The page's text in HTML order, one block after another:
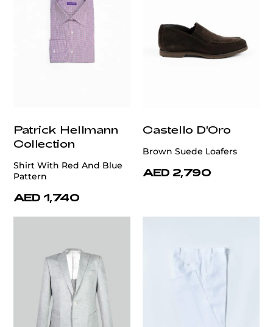
Patrick Hellmann
Collection
Shirt With Red And Blue
Pattern
AED 1,740
Castello D'Oro
Brown Suede Loafers
AED 2,790